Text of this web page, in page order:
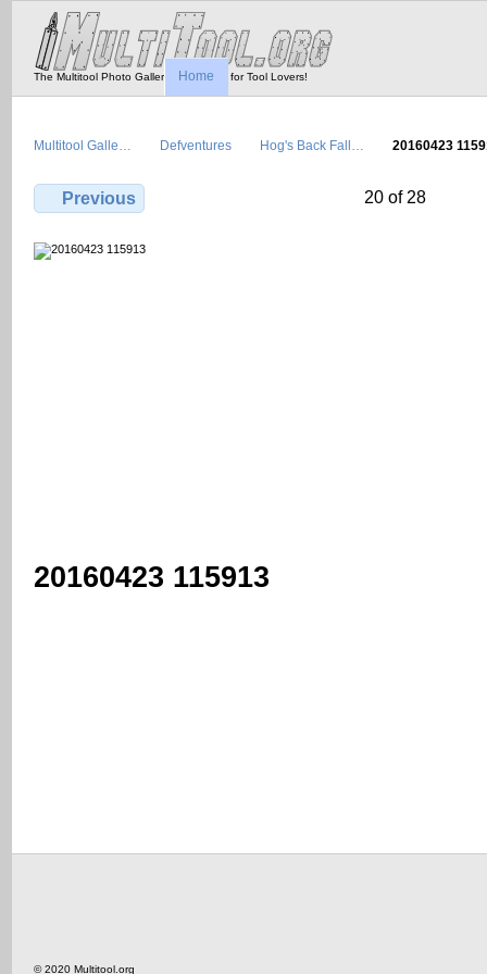
The Multitool Photo Gallery - Tool Porn for Tool Lovers!
Home
Multitool Galle… Defventures Hog's Back Fall… 20160423
Previous 20 of 28
20160423 115913
© 2020 Multitool.org